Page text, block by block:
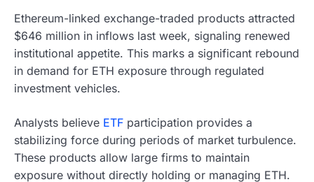
Ethereum-linked exchange-traded products attracted
$646 million in inflows last week, signaling renewed
institutional appetite. This marks a significant rebound
in demand for ETH exposure through regulated
investment vehicles.
Analysts believe ETF participation provides a
stabilizing force during periods of market turbulence.
These products allow large firms to maintain
exposure without directly holding or managing ETH.